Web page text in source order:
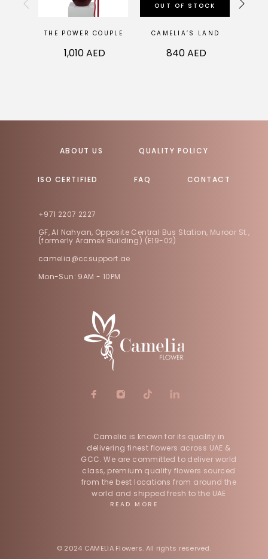
THE POWER COUPLE
1,010AED
OUT OF STOCK
CAMELIA’S LAND
840AED
ABOUT US QUALITY POLICY
ISO CERTIFIED FAQ CONTACT
+971 2207 2227
GF, Al Nahyan, Opposite Central Bus Station, Muroor St.,
(formerly Aramex Building) (E19-02)
camelia@ccsupport.ae
Mon-Sun: 9AM - 10PM
Camelia is known for its quality in
delivering finest flowers across UAE &
GCC. We are committed to deliver world
class, premium quality flowers sourced
from the best locations from around the
world and shipped fresh to the UAE
READ MORE
© 2024 CAMELIA Flowers. All rights reserved.